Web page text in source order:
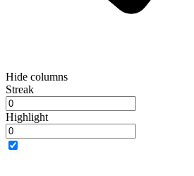
Hide columns
Streak
Highlight